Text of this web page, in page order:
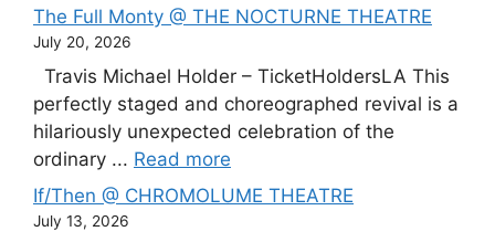
The Full Monty @ THE NOCTURNE THEATRE
July 20, 2026
Travis Michael Holder – TicketHoldersLA This
perfectly staged and choreographed revival is a
hilariously unexpected celebration of the
ordinary ... Read more
If/Then @ CHROMOLUME THEATRE
July 13, 2026